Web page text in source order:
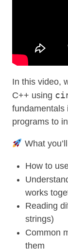
In this video,
C++ using
fundamentals
programs to
What
How to
works
Reading
strings)
Common
them